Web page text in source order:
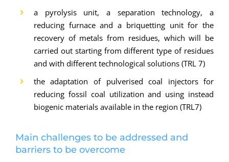
a pyrolysis unit, a separation technology, a
reducing furnace and a briquetting unit for the
recovery of metals from residues, which will be
carried out starting from different type of residues
and with different technological solutions (TRL 7)
the adaptation of pulverised coal injectors for
reducing fossil coal utilization and using instead
biogenic materials available in the region (TRL7)
Main challenges to be addressed and
barriers to be overcome